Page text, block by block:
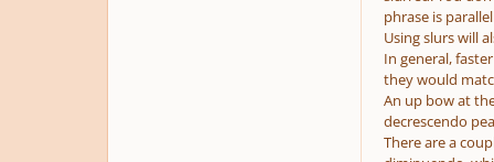
phrase is
Using slurs will
In general,
they would
An up bow at
decrescendo
There are a